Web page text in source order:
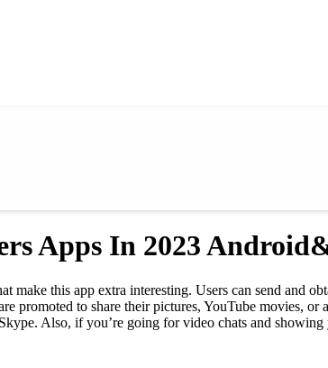
Apps In 2023
make this app extra interesting. Users can send and
promoted to share their pictures, YouTube movies,
Also, if you’re going for video chats and